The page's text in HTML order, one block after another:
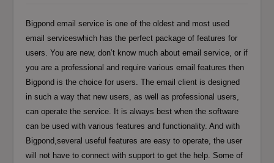
Bigpond email service is one of the oldest and most used
email serviceswhich has the perfect package of features for
users. You are new, don’t know much about email service, or if
you are a professional and require various email features then
Bigpond is the choice for users. The email client is designed
in such a way that new users, as well as professional users,
can operate the service. It is always best when the software
can be used with various features and functionality. And with
Bigpond,several useful features are easy to operate, the user
will not have to connect with support to get the help. Some of